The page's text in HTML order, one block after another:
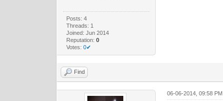
Posts: 4
Threads: 1
Joined: Jun 2014
Reputation: 0
Votes: 0✔
Find
06-06-2014, 09:58 PM